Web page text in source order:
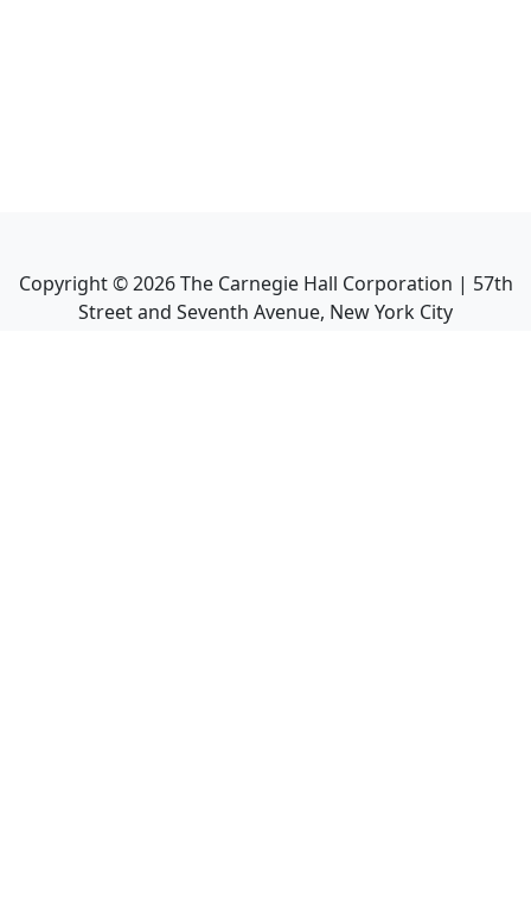
Copyright ©2026The Carnegie Hall Corporation | 57th
Street and Seventh Avenue, New York City